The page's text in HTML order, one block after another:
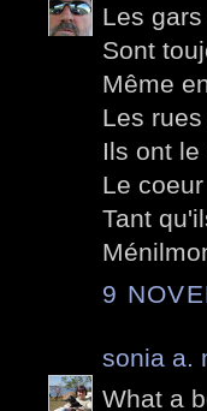
Les
Sont
Même
Les
Ils ont
Le
Tant
9
sonia a.
What a